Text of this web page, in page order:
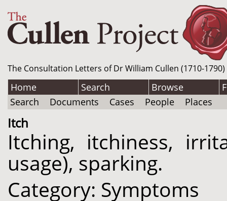
The Consultation Letters of Dr William Cullen (1710-
Home Search Browse
Search
Documents Cases People Places
Itch
Itching, itchiness,
usage), sparking.
Category: Symptoms